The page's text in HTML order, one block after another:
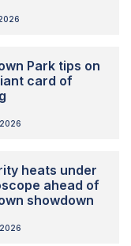
Park tips on
card of
heats under
ahead of
showdown